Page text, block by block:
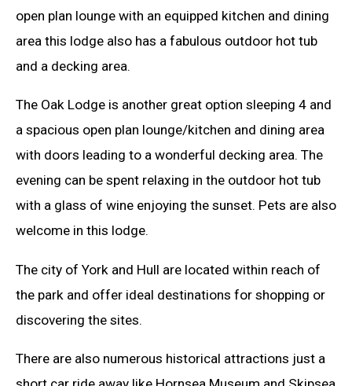
open plan lounge with an equipped kitchen and dining
area this lodge also has a fabulous outdoor hot tub
and a decking area.
The Oak Lodge is another great option sleeping 4 and
a spacious open plan lounge/kitchen and dining area
with doors leading to a wonderful decking area. The
evening can be spent relaxing in the outdoor hot tub
with a glass of wine enjoying the sunset. Pets are also
welcome in this lodge.
The city of York and Hull are located within reach of
the park and offer ideal destinations for shopping or
discovering the sites.
There are also numerous historical attractions just a